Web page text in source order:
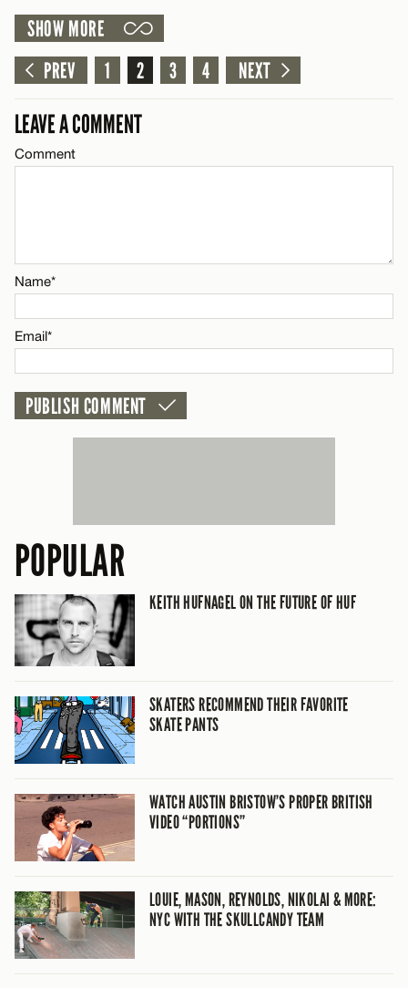
Email*
LEAVE A REPLY
Comment
CANCEL
SHOW MORE
PREV
1 2 3 4 NEXT
LEAVE A COMMENT
Comment
Name*
Email*
POPULAR
KEITH HUFNAGEL ON THE FUTURE OF HUF
SKATERS RECOMMEND THEIR FAVORITE
SKATE PANTS
WATCH AUSTIN BRISTOW’S PROPER BRITISH
VIDEO “PORTIONS”
LOUIE, MASON, REYNOLDS, NIKOLAI & MORE:
NYC WITH THE SKULLCANDY TEAM